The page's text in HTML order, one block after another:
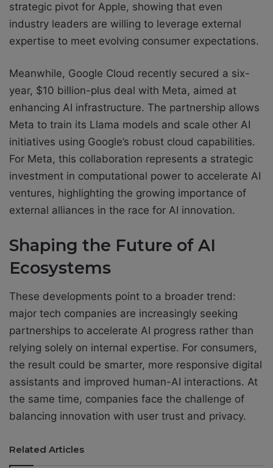
strategic pivot for Apple, showing that even
industry leaders are willing to leverage external
expertise to meet evolving consumer expectations.
Meanwhile, Google Cloud recently secured a six-
year, $10 billion-plus deal with Meta, aimed at
enhancing AI infrastructure. The partnership allows
Meta to train its Llama models and scale other AI
initiatives using Google’s robust cloud capabilities.
For Meta, this collaboration represents a strategic
investment in computational power to accelerate AI
ventures, highlighting the growing importance of
external alliances in the race for AI innovation.
Shaping the Future of AI
Ecosystems
These developments point to a broader trend:
major tech companies are increasingly seeking
partnerships to accelerate AI progress rather than
relying solely on internal expertise. For consumers,
the result could be smarter, more responsive digital
assistants and improved human-AI interactions. At
the same time, companies face the challenge of
balancing innovation with user trust and privacy.
Related Articles